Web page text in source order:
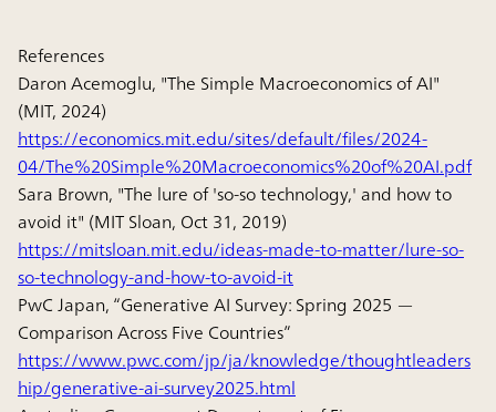
References
Daron Acemoglu, "The Simple Macroeconomics of AI"
(MIT, 2024)
https://economics.mit.edu/sites/default/files/2024-
04/The%20Simple%20Macroeconomics%20of%20AI.pdf
Sara Brown, "The lure of 'so-so technology,' and how to
avoid it" (MIT Sloan, Oct 31, 2019)
https://mitsloan.mit.edu/ideas-made-to-matter/lure-so-
so-technology-and-how-to-avoid-it
PwC Japan, “Generative AI Survey: Spring 2025 —
Comparison Across Five Countries”
https://www.pwc.com/jp/ja/knowledge/thoughtleaders
hip/generative-ai-survey2025.html